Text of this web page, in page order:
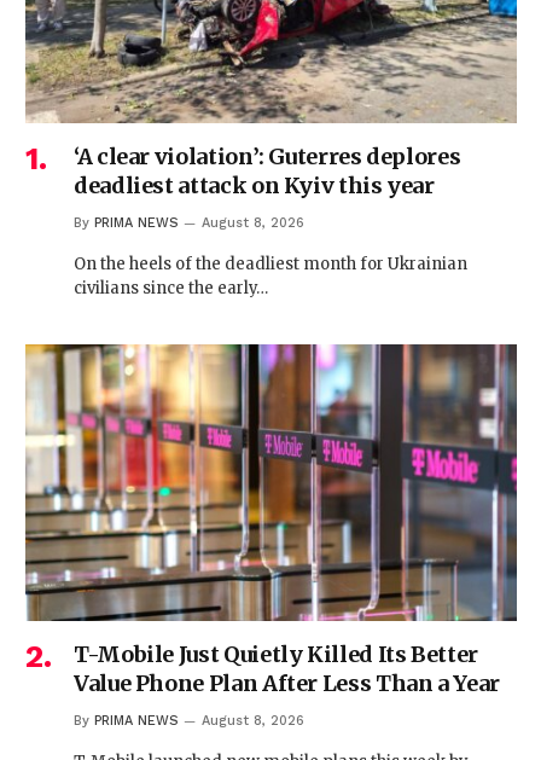
‘A clear violation’: Guterres deplores
deadliest attack on Kyiv this year
By PRIMA NEWS August 8, 2026
On the heels of the deadliest month for Ukrainian
civilians since the early…
T-Mobile Just Quietly Killed Its Better
Value Phone Plan After Less Than a Year
By PRIMA NEWS August 8, 2026